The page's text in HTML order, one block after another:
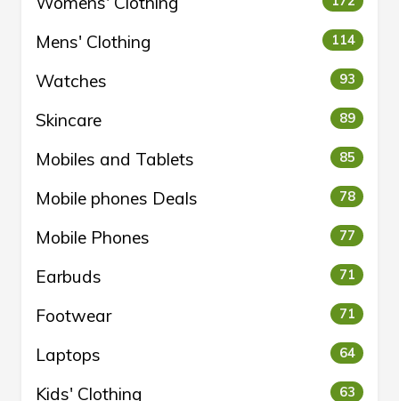
Mens' Clothing 114
Watches 93
Skincare 89
Mobiles and Tablets 85
Mobile phones Deals 78
Mobile Phones 77
Earbuds 71
Footwear 71
Laptops 64
Kids' Clothing 63